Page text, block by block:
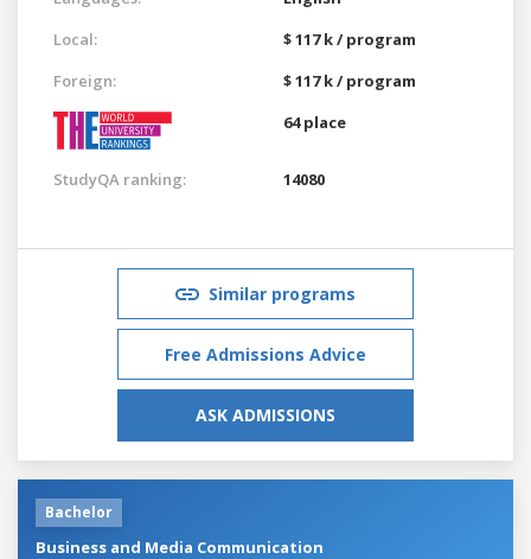
Local:
$ 117 k / program
Foreign:
$ 117 k / program
64 place
StudyQA ranking: 14080
Similar programs
Free Admissions Advice
ASK ADMISSIONS
Bachelor
Business and Media Communication